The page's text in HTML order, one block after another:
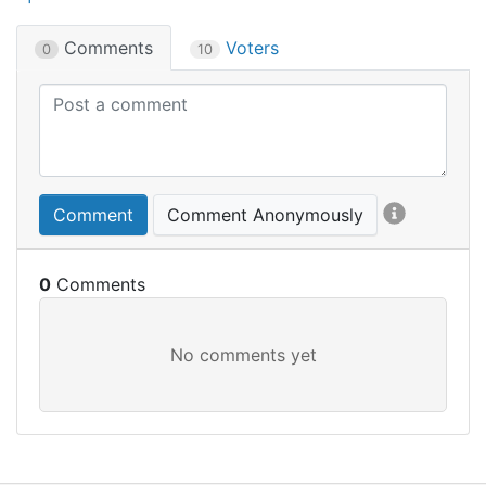
0 Comments 10 Voters
Comment Comment Anonymously
0